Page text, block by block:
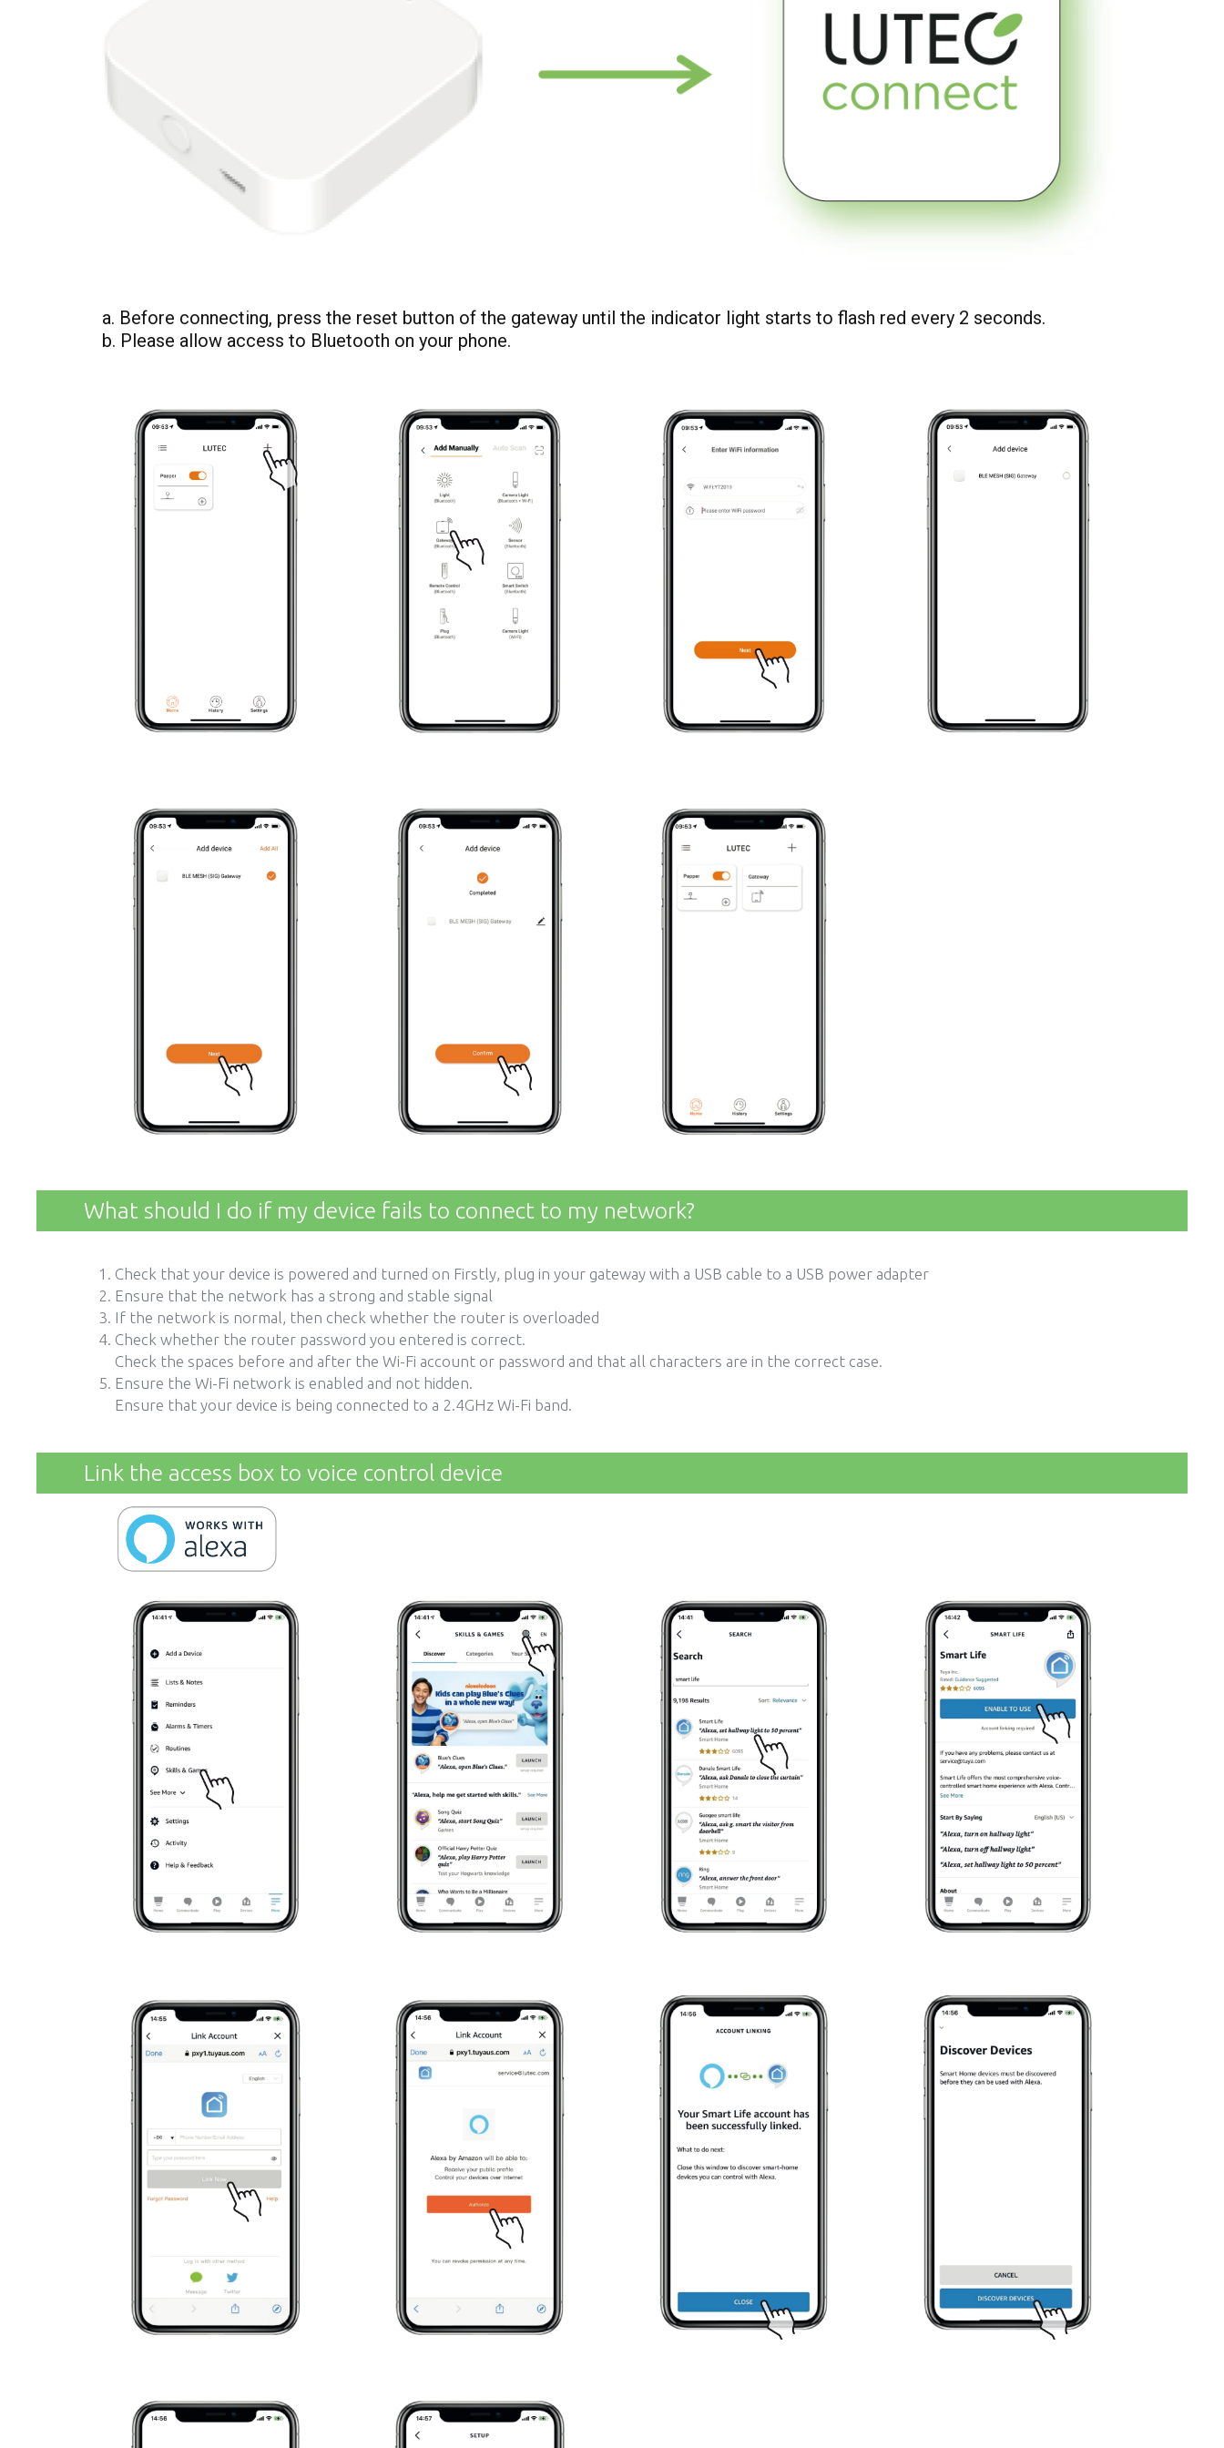
a. Before connecting, press the reset button of the gateway until the indicator light starts to flash red every 2 seconds.
b. Please allow access to Bluetooth on your phone.
What should I do if my device fails to connect to my network?
Check that your device is powered and turned on Firstly, plug in your gateway with a USB cable to a USB power adapter
Ensure that the network has a strong and stable signal
If the network is normal, then check whether the router is overloaded
Check whether the router password you entered is correct.
Check the spaces before and after the Wi-Fi account or password and that all characters are in the correct case.
Ensure the Wi-Fi network is enabled and not hidden.
Ensure that your device is being connected to a 2.4GHz Wi-Fi band.
Link the access box to voice control device